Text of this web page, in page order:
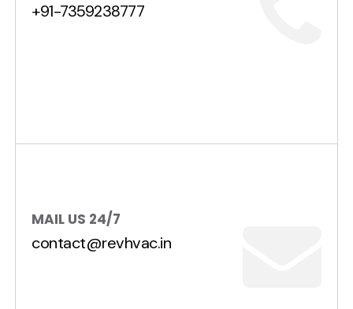
+91-7359238777
MAIL US 24/7
contact@revhvac.in